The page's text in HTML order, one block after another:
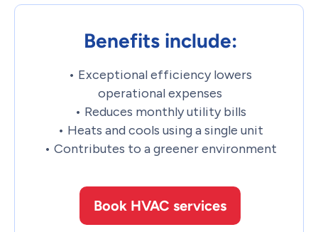
Benefits include:
• Exceptional efficiency lowers
operational expenses
• Reduces monthly utility bills
• Heats and cools using a single unit
• Contributes to a greener environment
Book HVAC services